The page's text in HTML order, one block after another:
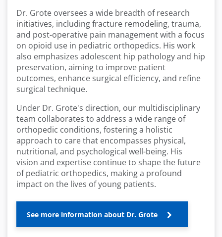
Dr. Grote oversees a wide breadth of research
initiatives, including fracture remodeling, trauma,
and post-operative pain management with a focus
on opioid use in pediatric orthopedics. His work
also emphasizes adolescent hip pathology and hip
preservation, aiming to improve patient
outcomes, enhance surgical efficiency, and refine
surgical technique.
Under Dr. Grote's direction, our multidisciplinary
team collaborates to address a wide range of
orthopedic conditions, fostering a holistic
approach to care that encompasses physical,
nutritional, and psychological well-being. His
vision and expertise continue to shape the future
of pediatric orthopedics, making a profound
impact on the lives of young patients.
See more information about Dr. Grote